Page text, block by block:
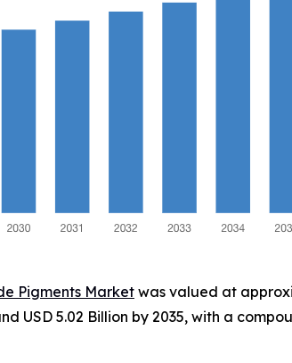
Pigments Market was valued at
USD 5.02 Billion by 2035, with a